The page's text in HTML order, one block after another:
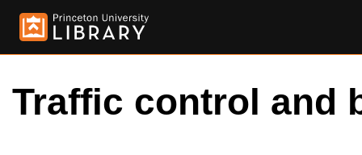
Traffic control and